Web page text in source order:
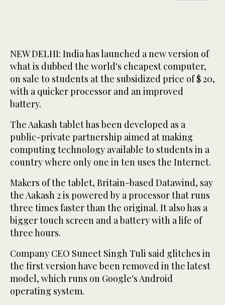
NEW DELHI: India has launched a new version of
what is dubbed the world's cheapest computer,
on sale to students at the subsidized price of $ 20,
with a quicker processor and an improved
battery.
The Aakash tablet has been developed as a
public-private partnership aimed at making
computing technology available to students in a
country where only one in ten uses the Internet.
Makers of the tablet, Britain-based Datawind, say
the Aakash 2 is powered by a processor that runs
three times faster than the original. It also has a
bigger touch screen and a battery with a life of
three hours.
Company CEO Suneet Singh Tuli said glitches in
the first version have been removed in the latest
model, which runs on Google's Android
operating system.